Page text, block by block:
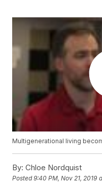
Multigenerational living
By: Chloe Nordquist
Posted9:40 PM, Nov 21, 2019